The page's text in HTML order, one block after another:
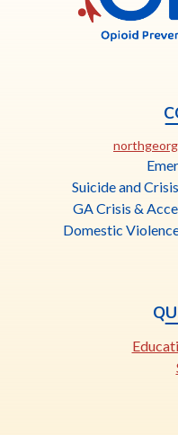
Suicide and
GA Crisis &
Domestic